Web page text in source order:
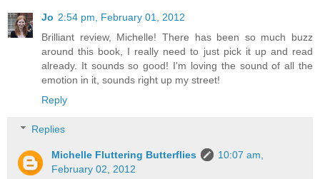
Jo 2:54 pm, February 01, 2012
Brilliant review, Michelle! There has been so much buzz
around this book, I really need to just pick it up and read
already. It sounds so good! I'm loving the sound of all the
emotion in it, sounds right up my street!
Reply
Replies
Michelle Fluttering Butterflies
10:07 am,
February 02, 2012